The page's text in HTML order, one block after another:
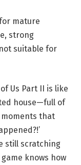
mature
strong
suitable for
Us Part II is like
house—full of
that
still scratching
knows how